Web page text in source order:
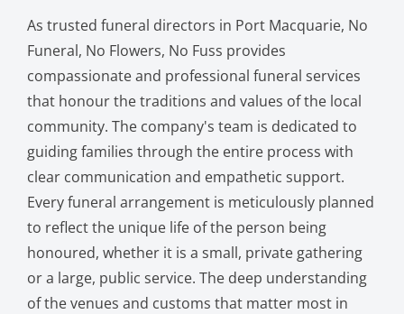
As trusted funeral directors in Port Macquarie, No
Funeral, No Flowers, No Fuss provides
compassionate and professional funeral services
that honour the traditions and values of the local
community. The company's team is dedicated to
guiding families through the entire process with
clear communication and empathetic support.
Every funeral arrangement is meticulously planned
to reflect the unique life of the person being
honoured, whether it is a small, private gathering
or a large, public service. The deep understanding
of the venues and customs that matter most in